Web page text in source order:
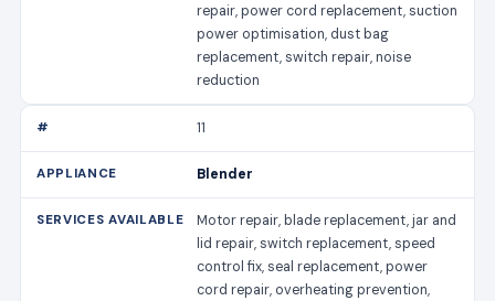
repair, power cord replacement, suction
power optimisation, dust bag
replacement, switch repair, noise
reduction
11
Blender
Motor repair, blade replacement, jar and
lid repair, switch replacement, speed
control fix, seal replacement, power
cord repair, overheating prevention,